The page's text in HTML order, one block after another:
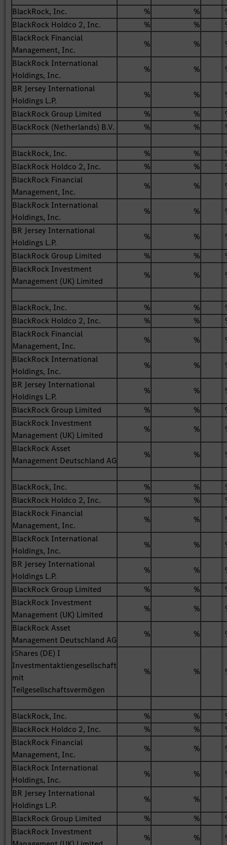
BlackRock, Inc. % %
BlackRock Holdco 2, Inc.
% %
BlackRock Financial
Management, Inc.
% %
BlackRock International
Holdings, Inc.
% %
BR Jersey International
Holdings L.P.
% %
BlackRock Group Limited
% %
BlackRock (Netherlands) B.V.
% %
BlackRock, Inc. % %
BlackRock Holdco 2, Inc.
% %
BlackRock Financial
Management, Inc.
% %
BlackRock International
Holdings, Inc.
% %
BR Jersey International
Holdings L.P.
% %
BlackRock Group Limited
% %
BlackRock Investment
Management (UK) Limited
% %
BlackRock, Inc. % %
BlackRock Holdco 2, Inc.
% %
BlackRock Financial
Management, Inc.
% %
BlackRock International
Holdings, Inc.
% %
BR Jersey International
Holdings L.P.
% %
BlackRock Group Limited
% %
BlackRock Investment
Management (UK) Limited
% %
BlackRock Asset
Management Deutschland AG
% %
BlackRock, Inc. % %
BlackRock Holdco 2, Inc.
% %
BlackRock Financial
Management, Inc.
% %
BlackRock International
Holdings, Inc.
% %
BR Jersey International
Holdings L.P.
% %
BlackRock Group Limited
% %
BlackRock Investment
Management (UK) Limited
% %
BlackRock Asset
Management Deutschland AG
% %
iShares (DE) I
Investmentaktiengesellschaft
mit
Teilgesellschaftsvermögen
% %
BlackRock, Inc. % %
BlackRock Holdco 2, Inc.
% %
BlackRock Financial
Management, Inc.
% %
BlackRock International
Holdings, Inc.
% %
BR Jersey International
Holdings L.P.
% %
BlackRock Group Limited
% %
BlackRock Investment
% %